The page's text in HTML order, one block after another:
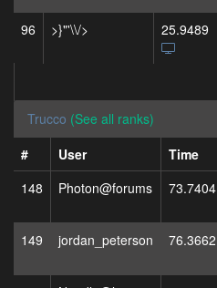
96
>}"'\\/> 25.9489
Trucco (See all ranks)
#
User Time
148
Photon@forums 73.7404
149
jordan_peterson 76.3662